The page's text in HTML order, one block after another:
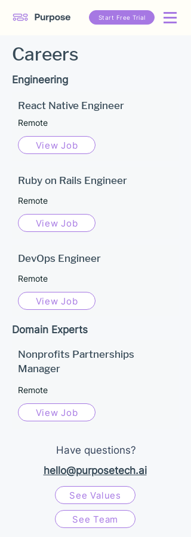
Start Free Trial
Careers
Engineering
React Native Engineer
Remote
View Job
Ruby on Rails Engineer
Remote
View Job
DevOps Engineer
Remote
View Job
Domain Experts
Nonprofits Partnerships
Manager
Remote
View Job
Have questions?
hello@purposetech.ai
See Values
See Team